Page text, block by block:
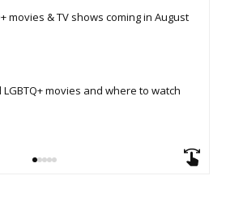
movies & TV shows coming in August
movies and where to watch